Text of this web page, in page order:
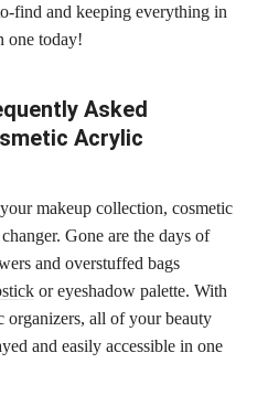
find and keeping everything in
one today!
Asked
Acrylic
makeup collection, cosmetic
Gone are the days of
and overstuffed bags
or eyeshadow palette. With
organizers, all of your beauty
and easily accessible in one